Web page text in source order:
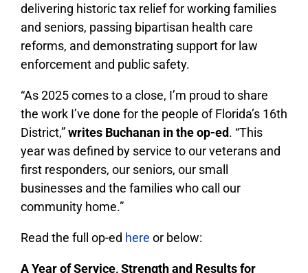
delivering historic tax relief for working families
and seniors, passing bipartisan health care
reforms, and demonstrating support for law
enforcement and public safety.
“As 2025 comes to a close, I’m proud to share
the work I’ve done for the people of Florida’s 16th
District,”writes Buchanan in the op-ed. “This
year was defined by service to our veterans and
first responders, our seniors, our small
businesses and the families who call our
community home.”
Read the full op-ed here or below:
A Year of Service, Strength and Results for